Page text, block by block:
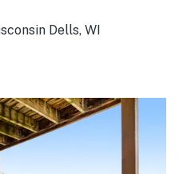
Dells, WI